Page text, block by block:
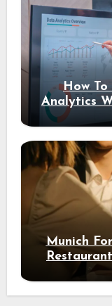
How
Analytics
Munich